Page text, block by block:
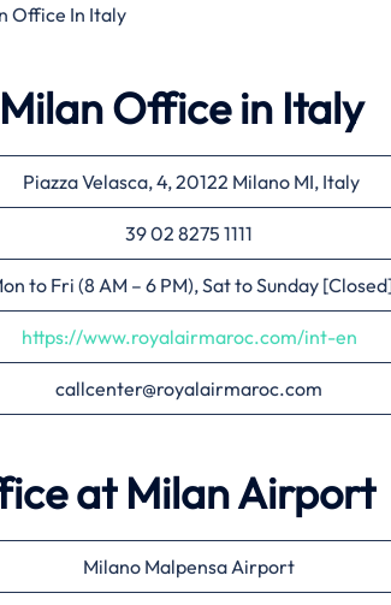
Office In Italy
Office in Italy
Piazza Velasca, 4, 20122 Milano MI, Italy
39 02 8275 1111
to Fri (8 AM – 6 PM), Sat to Sunday
https://www.royalairmaroc.com/int-en
callcenter@royalairmaroc.com
at MilanAirport
Milano Malpensa Airport